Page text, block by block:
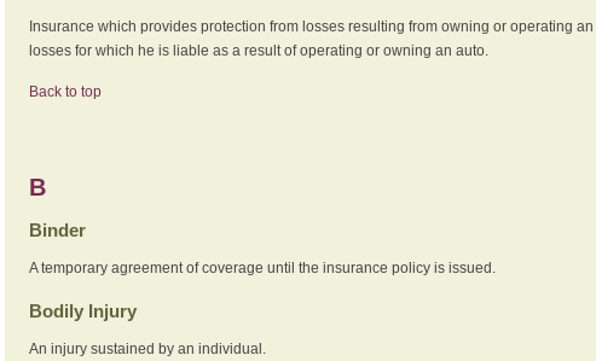
Insurance which provides protection from losses resulting from owning or operating
losses for which he is liable as a result of operating or owning an auto.
Back to top
B
Binder
A temporary agreement of coverage until the insurance policy is issued.
Bodily Injury
An injury sustained by an individual.